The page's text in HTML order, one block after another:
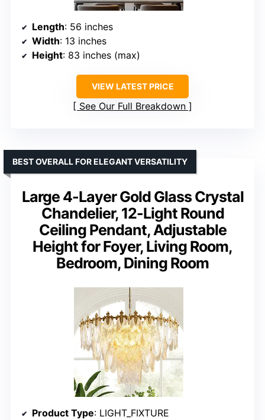
Length: 56 inches
Width: 13 inches
Height: 83 inches (max)
VIEW LATEST PRICE
See Our Full Breakdown
Large 4-Layer Gold Glass Crystal
Chandelier, 12-Light Round
Ceiling Pendant, Adjustable
Height for Foyer, Living Room,
Bedroom, Dining Room
BEST OVERALL FOR ELEGANT VERSATILITY
Product Type: LIGHT_FIXTURE